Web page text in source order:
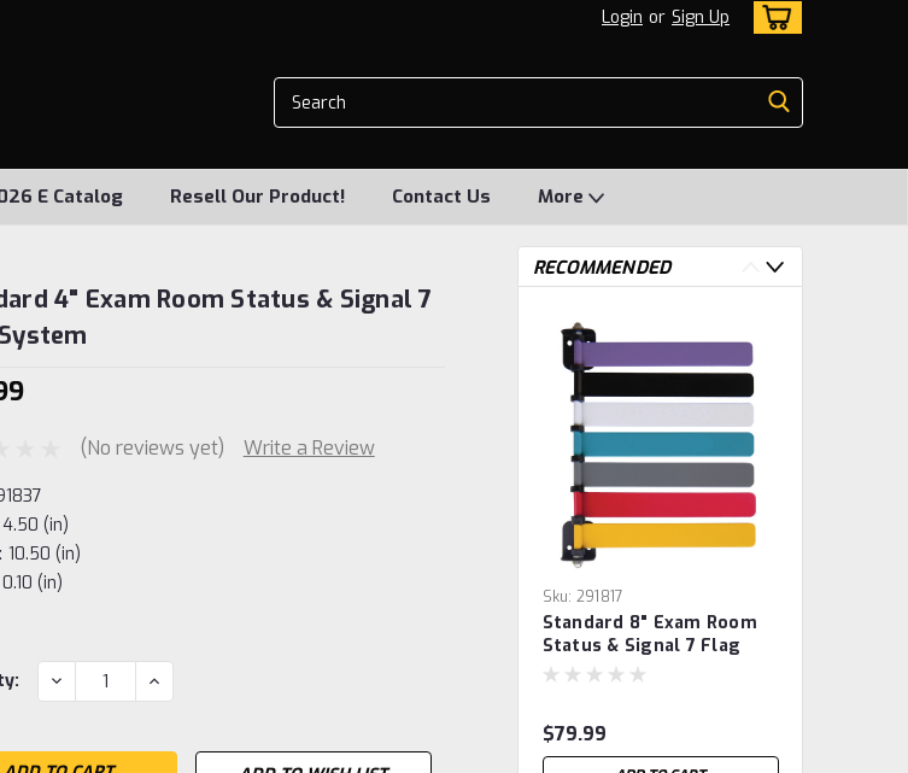
Login or Sign Up
E Catalog Resell Our Product! Contact Us More
4" Exam Room Status & Signal 7
(No reviews yet) Write a Review
4.50 (in)
10.50 (in)
0.10 (in)
DECREASE
QUANTITY:
INCREASE
QUANTITY:
RECOMMENDED
Sku: 291817
Standard 8" Exam Room
Status & Signal 7 Flag
System
$79.99